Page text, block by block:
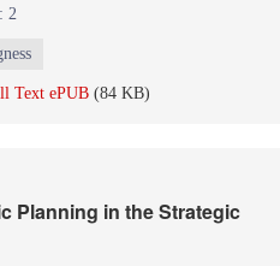
2
Text ePUB (84 KB)
Planning in the Strategic